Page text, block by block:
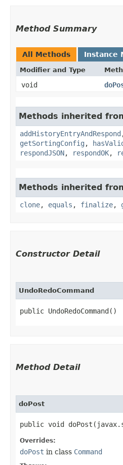
Method Summary
All Methods Instance
Modifier and Type
void
Methods inherited
addHistoryEntryAndRespond
getSortingConfig ,
respondJSON, respondOK,
Methods inherited
clone, equals , finalize,
Constructor Detail
UndoRedoCommand
public UndoRedoCommand()
Method Detail
doPost
public void
Overrides:
doPost in class Command